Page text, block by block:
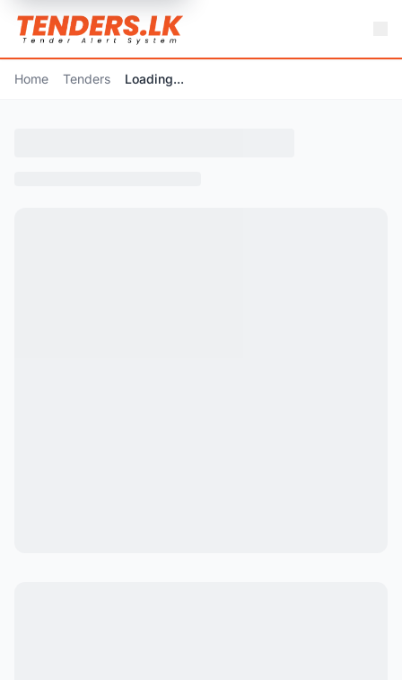
Home Tenders Loading...